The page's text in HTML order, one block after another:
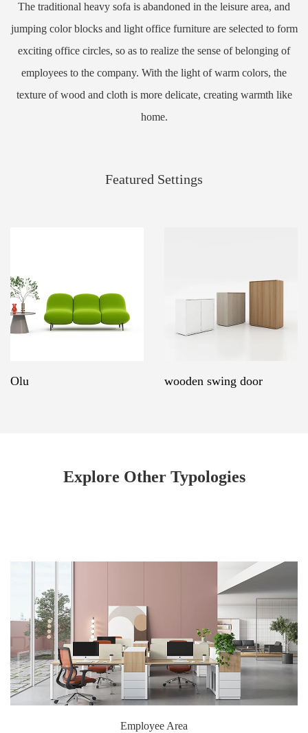
The traditional heavy sofa is abandoned in the leisure area, and
jumping color blocks and light office furniture are selected to form
exciting office circles, so as to realize the sense of belonging of
employees to the company. With the light of warm colors, the
texture of wood and cloth is more delicate, creating warmth like
home.
Featured Settings
Olu wooden swing door
Explore Other Typologies
Employee Area